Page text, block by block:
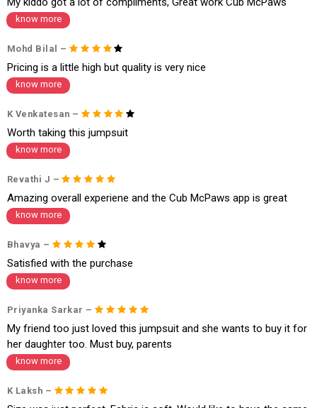
Order cancellation
order, follow these steps:
1. Log into your account on the websitewww.cubmcpaws.com
r registered email id.
3. Click on cancel order. You can only cancel the order before it gets dis
know more
Mohd Bilal –
Pricing is a little high but quality is very nice
know more
K Venkatesan –
Worth taking this jumpsuit
know more
Revathi J –
Amazing overall experiene and the Cub McPaws app is great
know more
Bhavya –
Satisfied with the purchase
know more
Priyanka Sarkar –
My friend too just loved this jumpsuit and she wants to buy it for
her daughter too. Must buy, parents
know more
K Laksh –